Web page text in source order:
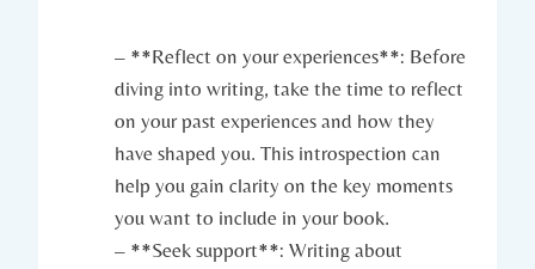
– **Reflect on your experiences**: Before
diving into writing, take the time to reflect
on your past experiences and how they
have shaped you. This introspection can
help you gain clarity on the key moments
you want to include in your book.
– **Seek support**: Writing about